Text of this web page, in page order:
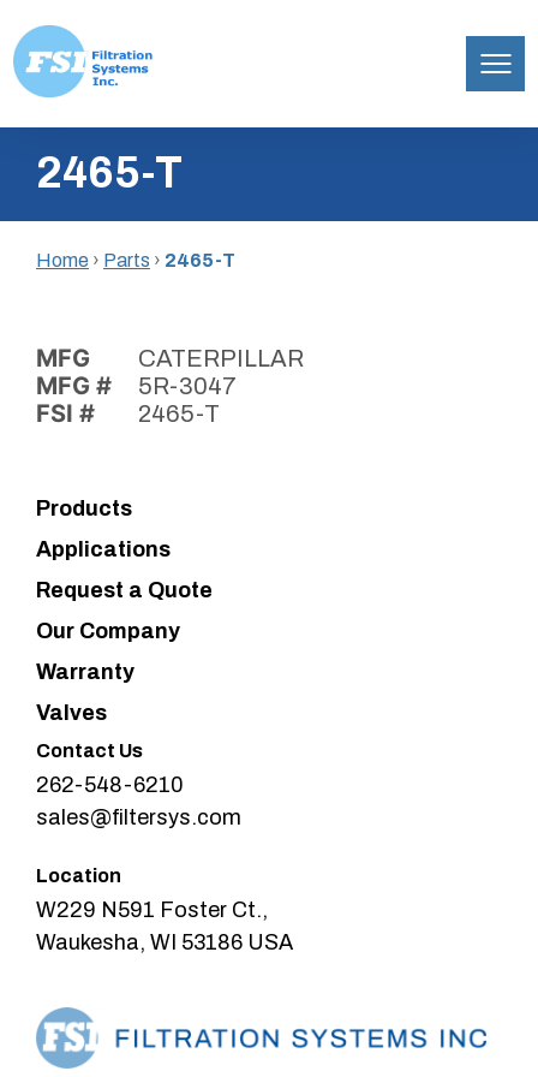
content
Inc.2465-T
Home › Parts › 2465-T
MFG CATERPILLAR
MFG # 5R-3047
FSI # 2465-T
Products
Applications
Request a Quote
Our Company
Warranty
Valves
Contact Us
262-548-6210
sales@filtersys.com
Location
W229 N591 Foster Ct.,
Waukesha, WI 53186 USA